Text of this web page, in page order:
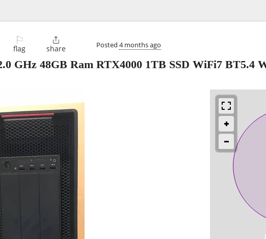
⚐
flag

share Posted 4 months ago
GHz 48GB Ram RTX4000 1TB SSD WiFi7 BT5.4